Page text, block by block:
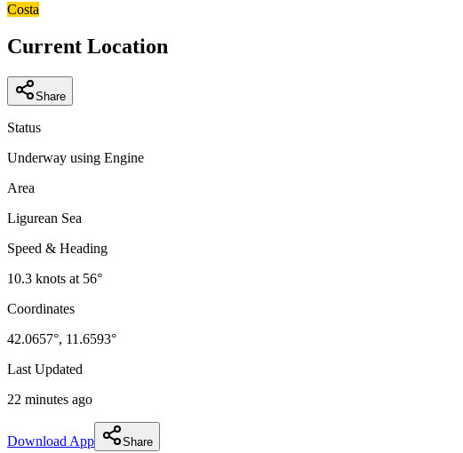
Costa
Current Location
Share
Status
Underway using Engine
Area
Ligurean Sea
Speed & Heading
10.3 knots at 56°
Coordinates
42.0657°, 11.6593°
Last Updated
22 minutes ago
Download App Share